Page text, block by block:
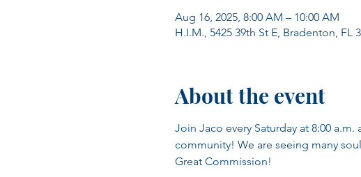
Aug 16, 2025, 8:00 AM – 10:00 AM
H.I.M., 5425 39th St E, Bradenton, FL
About the event
Join Jaco every Saturday at 8:00
community! We are seeing many
Great Commission!